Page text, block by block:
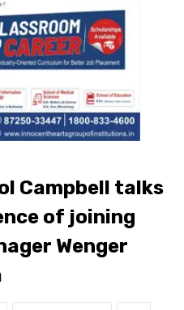
Campbell talks
of joining
Wenger